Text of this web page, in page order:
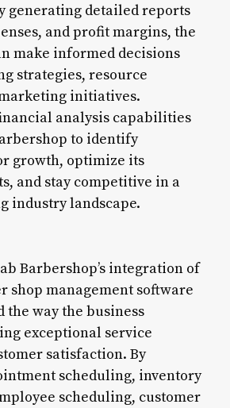
generating detailed reports
and profit margins, the
make informed decisions
strategies, resource
initiatives.
analysis capabilities
to identify
growth, optimize its
and stay competitive in a
industry landscape.
Barbershop’s integration of
shop management software
the way the business
exceptional service
satisfaction. By
scheduling, inventory
scheduling, customer